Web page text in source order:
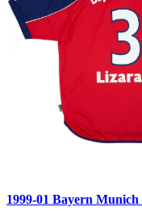
1999-01 Bayern